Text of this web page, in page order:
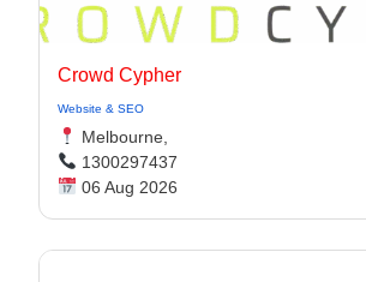
Crowd Cypher
Website & SEO
Melbourne,
1300297437
06 Aug 2026